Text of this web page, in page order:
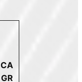
CA
GR